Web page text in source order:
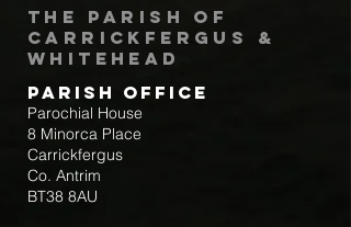
The Parish of
Carrickfergus &
Whitehead
Parish Office
Parochial House
8 Minorca Place
Carrickfergus
Co. Antrim
BT38 8AU